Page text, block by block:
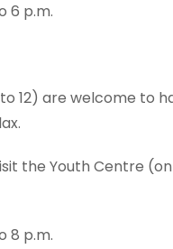
6 p.m.
12) are welcome to
the Youth Centre
8 p.m.